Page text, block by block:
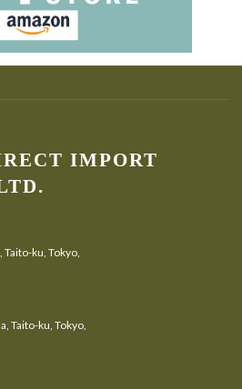
IMPORT
Taito-ku, Tokyo,
Taito-ku, Tokyo,